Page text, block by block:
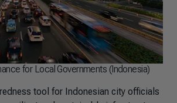
for Local Governments (Indonesia)
tool for Indonesian city officials